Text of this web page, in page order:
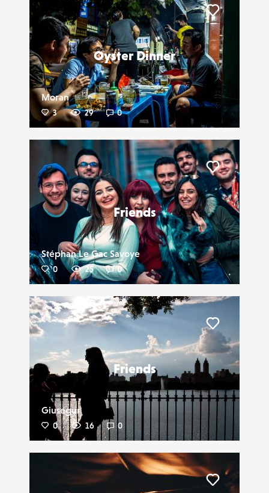
Oyster Dinner
Moran
3 29 0
Friends
Stéphan Le Gac Savoye
0 25 0
Liker
Friends
Giusegur
0 16 0
Liker